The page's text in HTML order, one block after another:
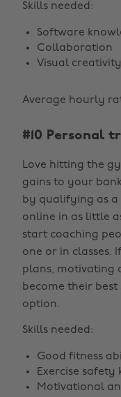
Skills needed:
Software
Collaboration
Visual creativity
Average hourly
#10 Personal
Love hitting the
gains to your
by qualifying as a
online in as little
start coaching
one or in classes.
plans, motivating
become their
option.
Skills needed:
Good fitness
Exercise safety
Motivational